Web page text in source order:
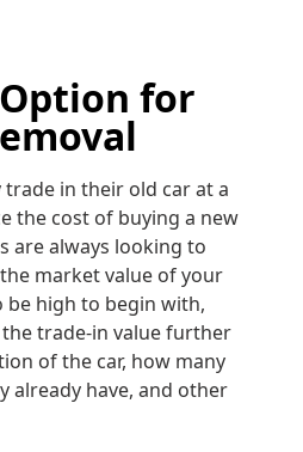
for
in their old car at a
the cost of buying a new
are always looking to
market value of your
be high to begin with,
trade-in value further
of the car, how many
already have, and other